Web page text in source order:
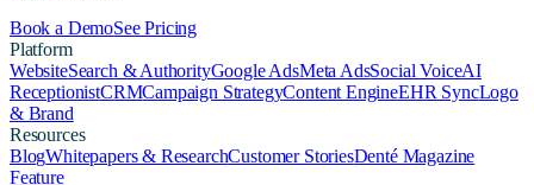
Book a DemoSee Pricing
Platform
WebsiteSearch & AuthorityGoogle AdsMeta AdsSocial VoiceAI
ReceptionistCRMCampaign StrategyContent EngineEHR SyncLogo
& Brand
Resources
BlogWhitepapers & ResearchCustomer StoriesDenté Magazine
Feature